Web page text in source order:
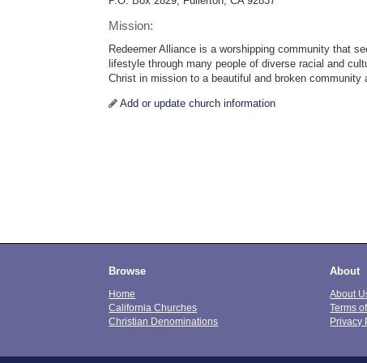
Mission:
Redeemer Alliance is a worshipping community that
lifestyle through many people of diverse racial and
Christ in mission to a beautiful and broken community
Add or update church information
Browse
Home
California Churches
Christian Denominations
About
About
Terms
Privacy